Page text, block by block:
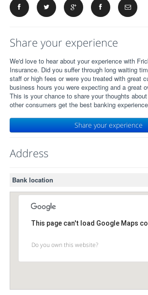
Share your experience
We'd love to hear about your experience with
Insurance. Did you suffer through long waiting
staff or high fees or were you treated with great
business hours you were expecting and a great
This is your chance to share your thoughts
other consumers get the best banking
Share your experience
Address
Bank location
This page can't load Google Maps
Do you own this website?